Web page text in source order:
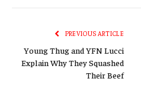
PREVIOUS ARTICLE
Young Thug and YFN Lucci
Explain Why They Squashed
Their Beef